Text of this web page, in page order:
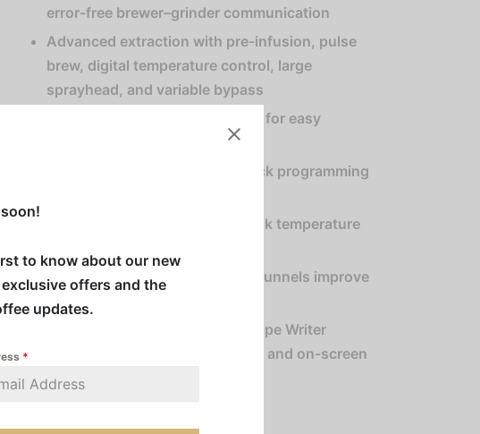
to know about our new
offers and the
updates.
*
error-free brewer–grinder communication
Advanced extraction with pre-infusion, pulse
brew, digital temperature control, large
sprayhead, and variable bypass
Stores individual coffee recipes for easy
brewing of multiple varieties
Easy pulse interface allows quick programming
Energy Saver Mode reduces tank temperature
Funnel locks and SplashGard® funnels improve
operator safety
Compatible with BrewWISE Recipe Writer
(Windows®) for custom recipes and on-screen
messaging